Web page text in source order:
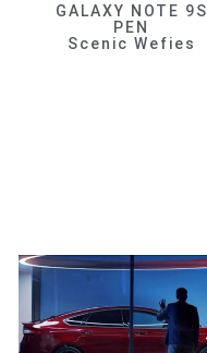
GALAXY NOTE 9S
PEN
Scenic Wefies